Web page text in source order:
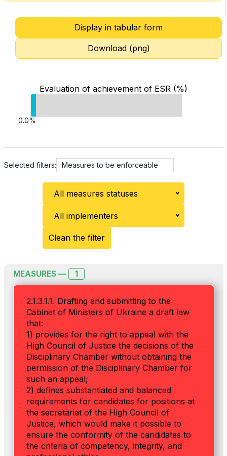
Display in tabular form
Download (png)
Evaluation of achievement of ESR (%)
0.0%
Selected filters: Measures to be enforceable
All measures statuses
All implementers
Clean the filter
MEASURES — 1
2.1.3.1.1. Drafting and submitting to the
Cabinet of Ministers of Ukraine a draft law
that:
1) provides for the right to appeal with the
High Council of Justice the decisions of the
Disciplinary Chamber without obtaining the
permission of the Disciplinary Chamber for
such an appeal;
2) defines substantiated and balanced
requirements for candidates for positions at
the secretariat of the High Council of
Justice, which would make it possible to
ensure the conformity of the candidates to
the criteria of competency, integrity, and